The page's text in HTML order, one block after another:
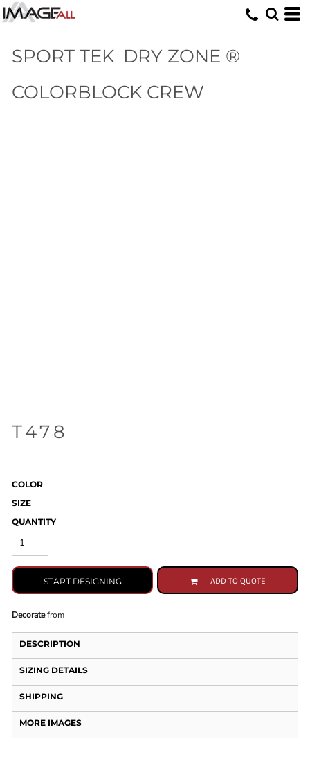
SPORT TEK DRY ZONE ®
COLORBLOCK CREW
T478
COLOR
SIZE
QUANTITY
START DESIGNING ADD TO QUOTE
Decoratefrom
DESCRIPTION
SIZING DETAILS
SHIPPING
MORE IMAGES